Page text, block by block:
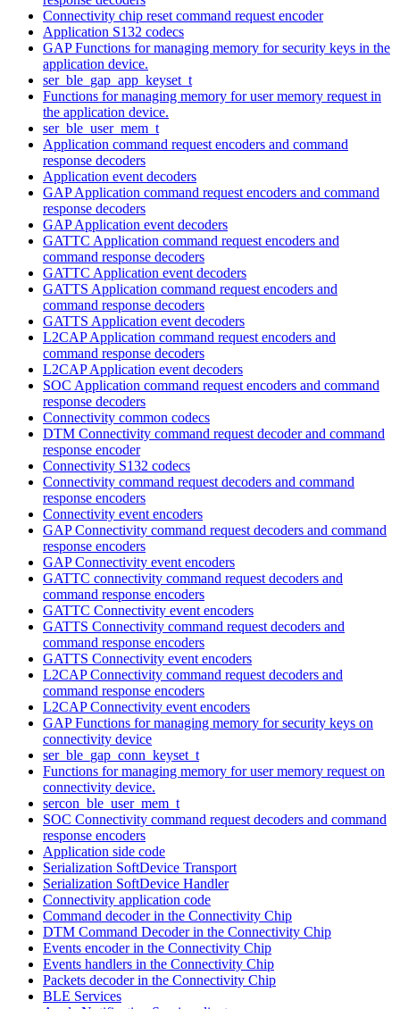
Connectivity chip reset command request encoder
Application S132 codecs
GAP Functions for managing memory for security keys in the
application device.
ser_ble_gap_app_keyset_t
Functions for managing memory for user memory request in
the application device.
ser_ble_user_mem_t
Application command request encoders and command
response decoders
Application event decoders
GAP Application command request encoders and command
response decoders
GAP Application event decoders
GATTC Application command request encoders and
command response decoders
GATTC Application event decoders
GATTS Application command request encoders and
command response decoders
GATTS Application event decoders
L2CAP Application command request encoders and
command response decoders
L2CAP Application event decoders
SOC Application command request encoders and command
response decoders
Connectivity common codecs
DTM Connectivity command request decoder and command
response encoder
Connectivity S132 codecs
Connectivity command request decoders and command
response encoders
Connectivity event encoders
GAP Connectivity command request decoders and command
response encoders
GAP Connectivity event encoders
GATTC connectivity command request decoders and
command response encoders
GATTC Connectivity event encoders
GATTS Connectivity command request decoders and
command response encoders
GATTS Connectivity event encoders
L2CAP Connectivity command request decoders and
command response encoders
L2CAP Connectivity event encoders
GAP Functions for managing memory for security keys on
connectivity device
ser_ble_gap_conn_keyset_t
Functions for managing memory for user memory request on
connectivity device.
sercon_ble_user_mem_t
SOC Connectivity command request decoders and command
response encoders
Application side code
Serialization SoftDevice Transport
Serialization SoftDevice Handler
Connectivity application code
Command decoder in the Connectivity Chip
DTM Command Decoder in the Connectivity Chip
Events encoder in the Connectivity Chip
Events handlers in the Connectivity Chip
Packets decoder in the Connectivity Chip
BLE Services